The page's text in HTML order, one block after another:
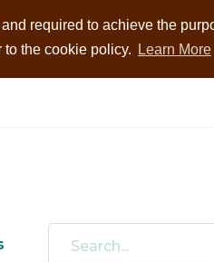
required to achieve the
the cookie policy.
Learn More